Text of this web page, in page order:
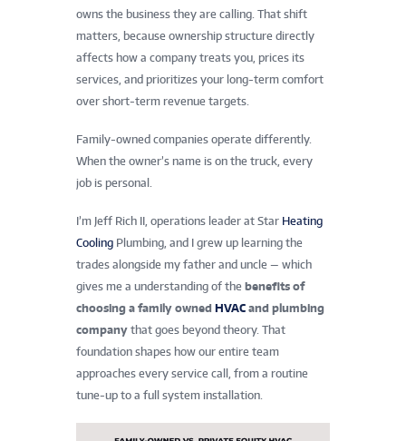
owns the business they are calling. That shift
matters, because ownership structure directly
affects how a company treats you, prices its
services, and prioritizes your long-term comfort
over short-term revenue targets.
Family-owned companies operate differently.
When the owner’s name is on the truck, every
job is personal.
I’m Jeff Rich II, operations leader at Star Heating
Cooling Plumbing, and I grew up learning the
trades alongside my father and uncle — which
gives me a understanding of the benefits of
choosing a family owned HVAC and plumbing
company that goes beyond theory. That
foundation shapes how our entire team
approaches every service call, from a routine
tune-up to a full system installation.